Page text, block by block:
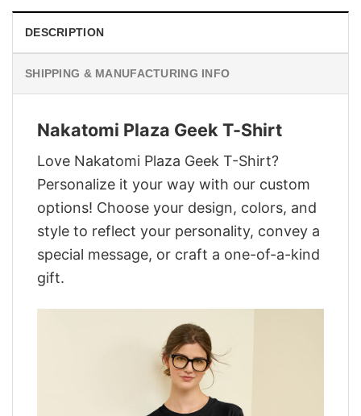
DESCRIPTION
SHIPPING & MANUFACTURING INFO
Nakatomi Plaza Geek T-Shirt
Love Nakatomi Plaza Geek T-Shirt?
Personalize it your way with our custom
options! Choose your design, colors, and
style to reflect your personality, convey a
special message, or craft a one-of-a-kind
gift.